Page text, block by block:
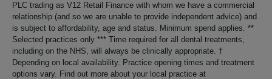
PLC trading as V12 Retail Finance with whom we have a commercial
relationship (and so we are unable to provide independent advice) and
is subject to affordability, age and status. Minimum spend applies. **
Selected practices only *** Time required for all dental treatments,
including on the NHS, will always be clinically appropriate. †
Depending on local availability. Practice opening times and treatment
options vary. Find out more about your local practice at